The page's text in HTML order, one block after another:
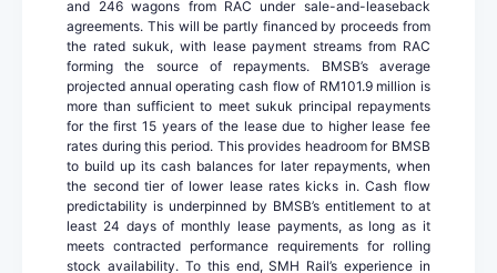
and 246 wagons from RAC under sale-and-leaseback
agreements. This will be partly financed by proceeds from
the rated sukuk, with lease payment streams from RAC
forming the source of repayments. BMSB’s average
projected annual operating cash flow of RM101.9 million is
more than sufficient to meet sukuk principal repayments
for the first 15 years of the lease due to higher lease fee
rates during this period. This provides headroom for BMSB
to build up its cash balances for later repayments, when
the second tier of lower lease rates kicks in. Cash flow
predictability is underpinned by BMSB’s entitlement to at
least 24 days of monthly lease payments, as long as it
meets contracted performance requirements for rolling
stock availability. To this end, SMH Rail’s experience in